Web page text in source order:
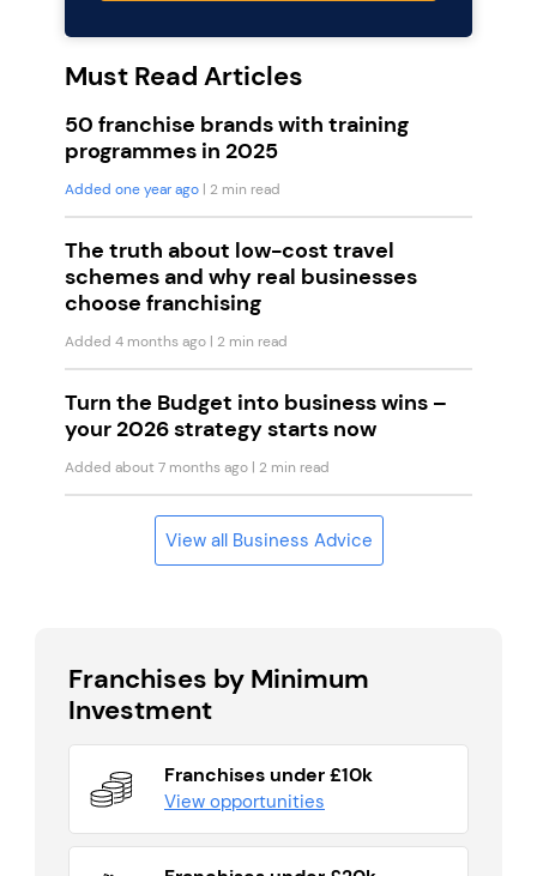
Must Read Articles
50 franchise brands with training
programmes in 2025
Added one year ago | 2 min read
The truth about low-cost travel
schemes and why real businesses
choose franchising
Added 4 months ago | 2 min read
Turn the Budget into business wins –
your 2026 strategy starts now
Added about 7 months ago | 2 min read
View all Business Advice
Franchises by Minimum
Investment
Franchises under £10k
View opportunities